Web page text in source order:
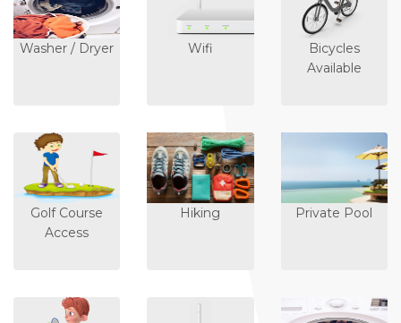
Washer / Dryer Wifi
Bicycles
Available
Golf Course
Access
Hiking Private Pool